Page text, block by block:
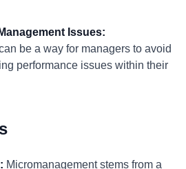
Issues:
be a way for managers to avoid
performance issues within their
Micromanagement stems from a